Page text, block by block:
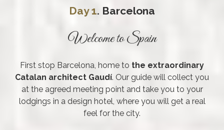
Day 1. Barcelona
Welcome to Spain
First stop Barcelona, home to the extraordinary
Catalan architect Gaudí. Our guide will collect you
at the agreed meeting point and take you to your
lodgings in a design hotel, where you will get a real
feel for the city.